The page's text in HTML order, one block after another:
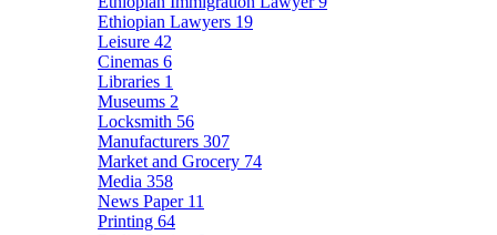
Ethiopian Lawyers 19
Leisure 42
Cinemas 6
Libraries 1
Museums 2
Locksmith 56
Manufacturers 307
Market and Grocery 74
Media 358
News Paper 11
Printing 64